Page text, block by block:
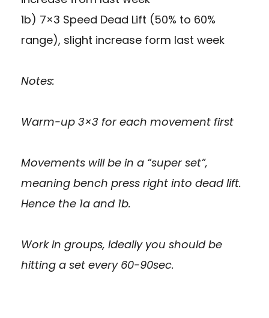
1b) 7×3 Speed Dead Lift (50% to 60%
range), slight increase form last week
Notes:
Warm-up 3×3 for each movement first
Movements will be in a “super set”,
meaning bench press right into dead lift.
Hence the 1a and 1b.
Work in groups, Ideally you should be
hitting a set every 60-90sec.